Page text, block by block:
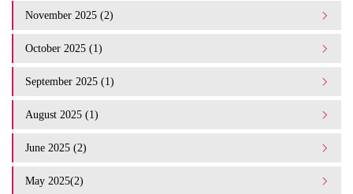
November 2025 (2)
October 2025 (1)
September 2025 (1)
August 2025 (1)
June 2025 (2)
May 2025(2)